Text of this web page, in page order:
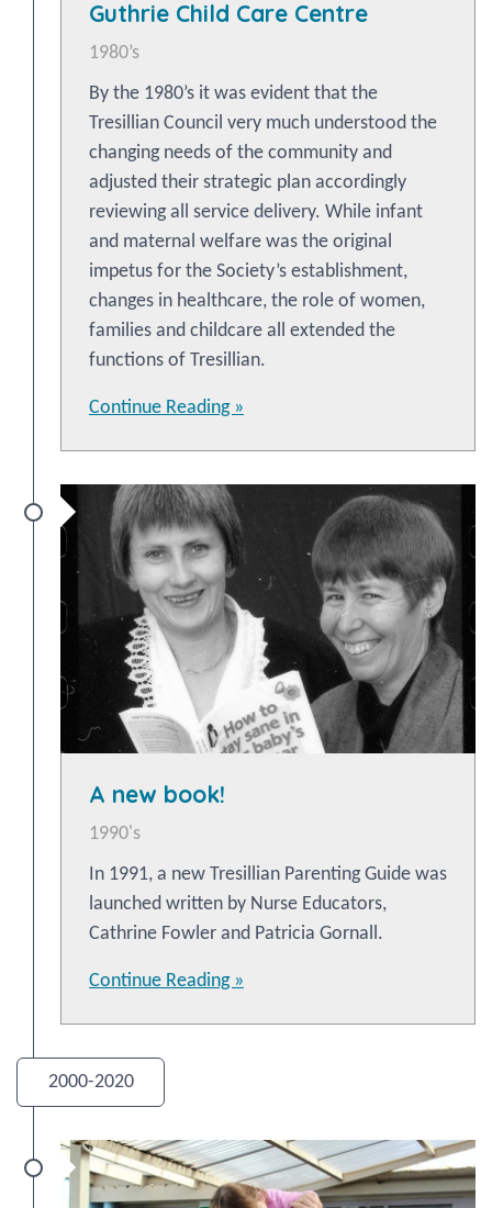
Guthrie Child Care Centre
1980’s
By the 1980’s it was evident that the
Tresillian Council very much understood the
changing needs of the community and
adjusted their strategic plan accordingly
reviewing all service delivery. While infant
and maternal welfare was the original
impetus for the Society’s establishment,
changes in healthcare, the role of women,
families and childcare all extended the
functions of Tresillian.
Continue Reading »
A new book!
1990's
In 1991, a new Tresillian Parenting Guide was
launched written by Nurse Educators,
Cathrine Fowler and Patricia Gornall.
Continue Reading »
2000-2020